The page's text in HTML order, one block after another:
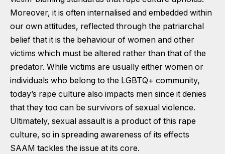
Moreover, it is often internalised and embedded within
our own attitudes, reflected through the patriarchal
belief that it is the behaviour of women and other
victims which must be altered rather than that of the
predator. While victims are usually either women or
individuals who belong to the LGBTQ+ community,
today’s rape culture also impacts men since it denies
that they too can be survivors of sexual violence.
Ultimately, sexual assault is a product of this rape
culture, so in spreading awareness of its effects
SAAM tackles the issue at its core.